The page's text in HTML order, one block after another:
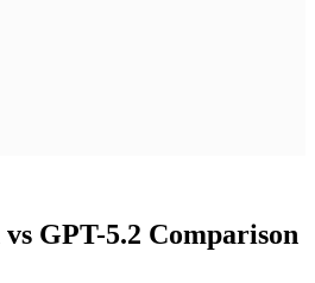
vs GPT-5.2 Comparison